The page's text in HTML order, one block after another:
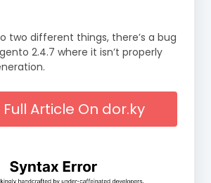
two different things, there’s a bug
2.4.7 where it isn’t properly
Full Article On dor.ky